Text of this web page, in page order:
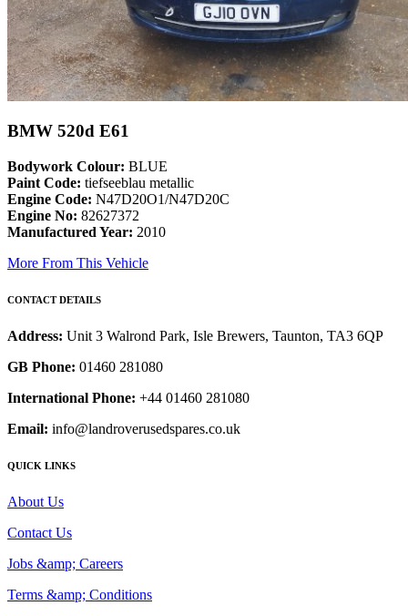
BMW 520d E61
Bodywork Colour: BLUE
Paint Code: tiefseeblau metallic
Engine Code: N47D20O1/N47D20C
Engine No: 82627372
Manufactured Year: 2010
More From This Vehicle
CONTACT DETAILS
Address: Unit 3 Walrond Park, Isle Brewers, Taunton, TA3 6QP
GB Phone: 01460 281080
International Phone: +44 01460 281080
Email: info@landroverusedspares.co.uk
QUICK LINKS
About Us
Contact Us
Jobs &amp; Careers
Terms &amp; Conditions